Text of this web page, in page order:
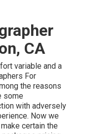
CA
variable and a
For
the reasons
some
with adversely
Now we
certain the